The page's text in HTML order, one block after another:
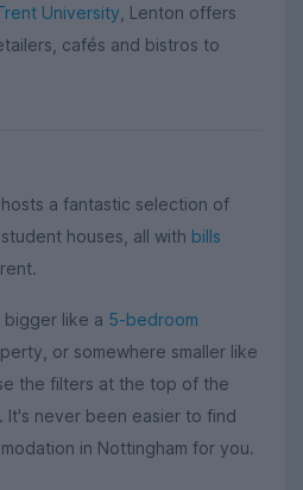
University , Lenton offers
cafés and bistros to
a fantastic selection of
houses, all with bills
bigger like a 5-bedroom
or somewhere smaller like
the filters at the top of the
It's never been easier to find
in Nottingham for you.